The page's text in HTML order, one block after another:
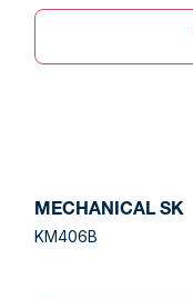
MECHANICAL SK
KM406B